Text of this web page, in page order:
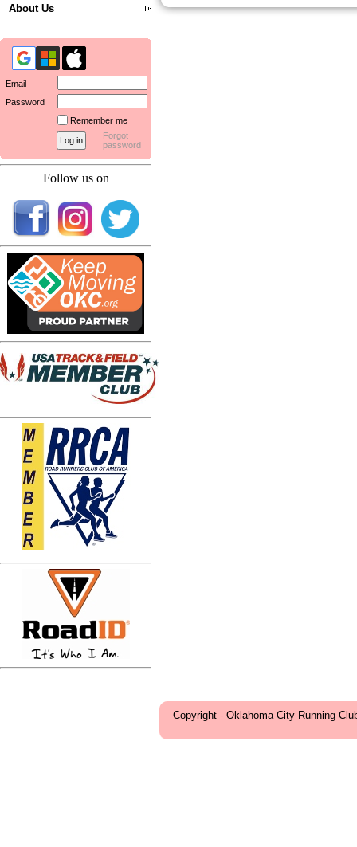
About Us
Email
Password
Remember me
Forgot
password
Follow us on
Copyright - Oklahoma City Running